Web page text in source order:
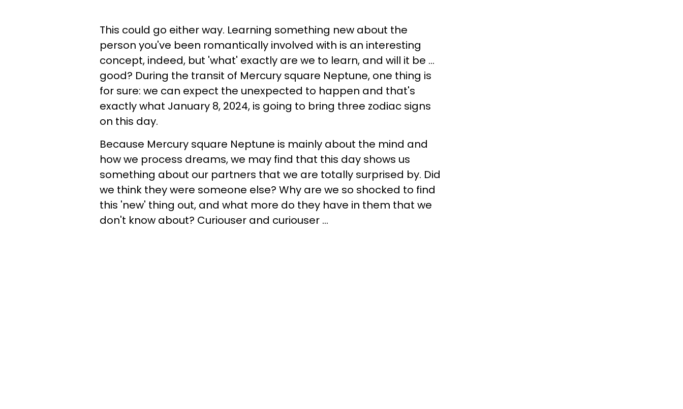
This could go either way. Learning something new about the
person you've been romantically involved with is an interesting
concept, indeed, but 'what' exactly are we to learn, and will it be ...
good? During the transit of Mercury square Neptune, one thing is
for sure: we can expect the unexpected to happen and that's
exactly what January 8, 2024, is going to bring three zodiac signs
on this day.
Because Mercury square Neptune is mainly about the mind and
how we process dreams, we may find that this day shows us
something about our partners that we are totally surprised by. Did
we think they were someone else? Why are we so shocked to find
this 'new' thing out, and what more do they have in them that we
don't know about? Curiouser and curiouser ...